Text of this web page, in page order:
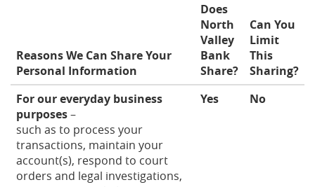
Reasons We Can Share Your
Personal Information
Does
North
Valley
Bank
Share?
Can You
Limit
This
Sharing?
For our everyday business
purposes–
such as to process your
transactions, maintain your
account(s), respond to court
orders and legal investigations,
Yes No